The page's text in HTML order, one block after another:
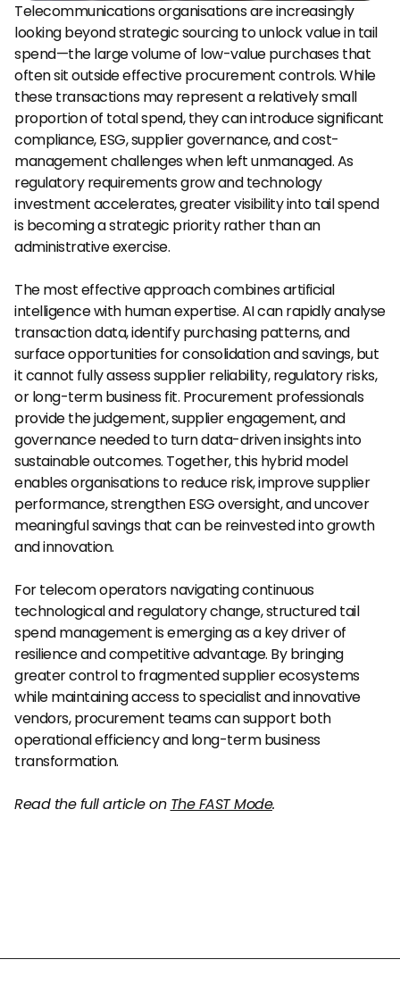
Telecommunications organisations are increasingly
looking beyond strategic sourcing to unlock value in tail
spend—the large volume of low-value purchases that
often sit outside effective procurement controls. While
these transactions may represent a relatively small
proportion of total spend, they can introduce significant
compliance, ESG, supplier governance, and cost-
management challenges when left unmanaged. As
regulatory requirements grow and technology
investment accelerates, greater visibility into tail spend
is becoming a strategic priority rather than an
administrative exercise.
The most effective approach combines artificial
intelligence with human expertise. AI can rapidly analyse
transaction data, identify purchasing patterns, and
surface opportunities for consolidation and savings, but
it cannot fully assess supplier reliability, regulatory risks,
or long-term business fit. Procurement professionals
provide the judgement, supplier engagement, and
governance needed to turn data-driven insights into
sustainable outcomes. Together, this hybrid model
enables organisations to reduce risk, improve supplier
performance, strengthen ESG oversight, and uncover
meaningful savings that can be reinvested into growth
and innovation.
For telecom operators navigating continuous
technological and regulatory change, structured tail
spend management is emerging as a key driver of
resilience and competitive advantage. By bringing
greater control to fragmented supplier ecosystems
while maintaining access to specialist and innovative
vendors, procurement teams can support both
operational efficiency and long-term business
transformation.
Read the full article on The FAST Mode.